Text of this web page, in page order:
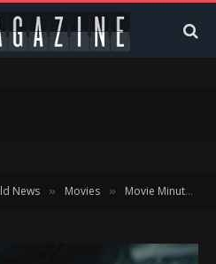
News » Movies » Movie Minute